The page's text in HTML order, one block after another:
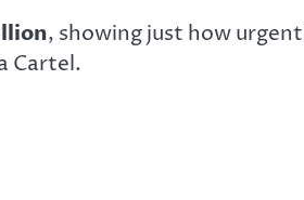
, showing just how
Cartel.